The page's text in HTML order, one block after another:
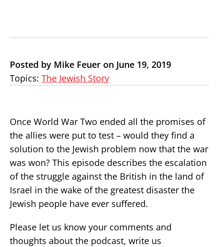
Posted by Mike Feuer on June 19, 2019
Topics: The Jewish Story
Once World War Two ended all the promises of
the allies were put to test – would they find a
solution to the Jewish problem now that the war
was won? This episode describes the escalation
of the struggle against the British in the land of
Israel in the wake of the greatest disaster the
Jewish people have ever suffered.
Please let us know your comments and
thoughts about the podcast, write us